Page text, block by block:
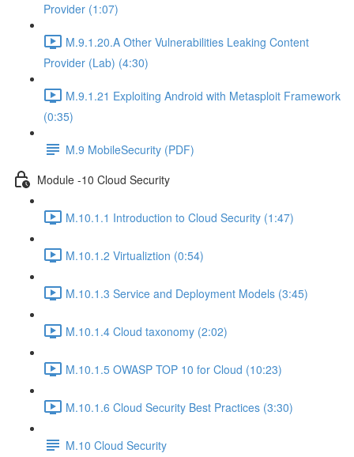
Provider (1:07)
M.9.1.20.A Other Vulnerabilities Leaking Content
Provider (Lab) (4:30)
M.9.1.21 Exploiting Android with Metasploit Framework
(0:35)
M.9 MobileSecurity (PDF)
Module -10 Cloud Security
M.10.1.1 Introduction to Cloud Security (1:47)
M.10.1.2 Virtualiztion (0:54)
M.10.1.3 Service and Deployment Models (3:45)
M.10.1.4 Cloud taxonomy (2:02)
M.10.1.5 OWASP TOP 10 for Cloud (10:23)
M.10.1.6 Cloud Security Best Practices (3:30)
M.10 Cloud Security